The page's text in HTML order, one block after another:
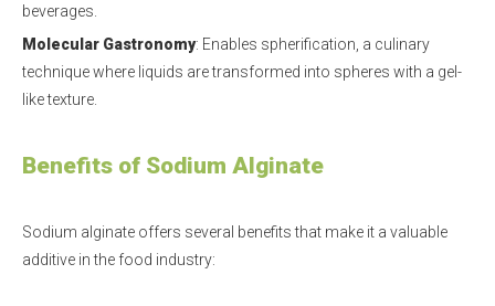
beverages.
Molecular Gastronomy: Enables spherification, a culinary
technique where liquids are transformed into spheres with a gel-
like texture.
Benefits of Sodium Alginate
Sodium alginate offers several benefits that make it a valuable
additive in the food industry: